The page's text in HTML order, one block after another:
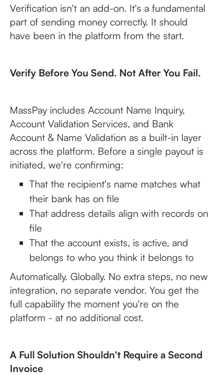
Verification isn't an add-on. It's a fundamental
part of sending money correctly. It should
have been in the platform from the start.
Verify Before You Send. Not After You Fail.
MassPay includes Account Name Inquiry,
Account Validation Services, and Bank
Account & Name Validation as a built-in layer
across the platform. Before a single payout is
initiated, we're confirming:
That the recipient's name matches what
their bank has on file
That address details align with records on
file
That the account exists, is active, and
belongs to who you think it belongs to
Automatically. Globally. No extra steps, no new
integration, no separate vendor. You get the
full capability the moment you're on the
platform - at no additional cost.
A Full Solution Shouldn't Require a Second
Invoice